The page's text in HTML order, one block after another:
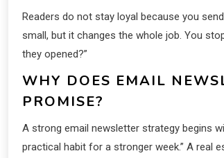
Readers do not stay loyal because you
small, but it changes the whole job. You
they opened?”
WHY DOES EMAIL
PROMISE?
A strong email newsletter strategy begins
practical habit for a stronger week.” A real